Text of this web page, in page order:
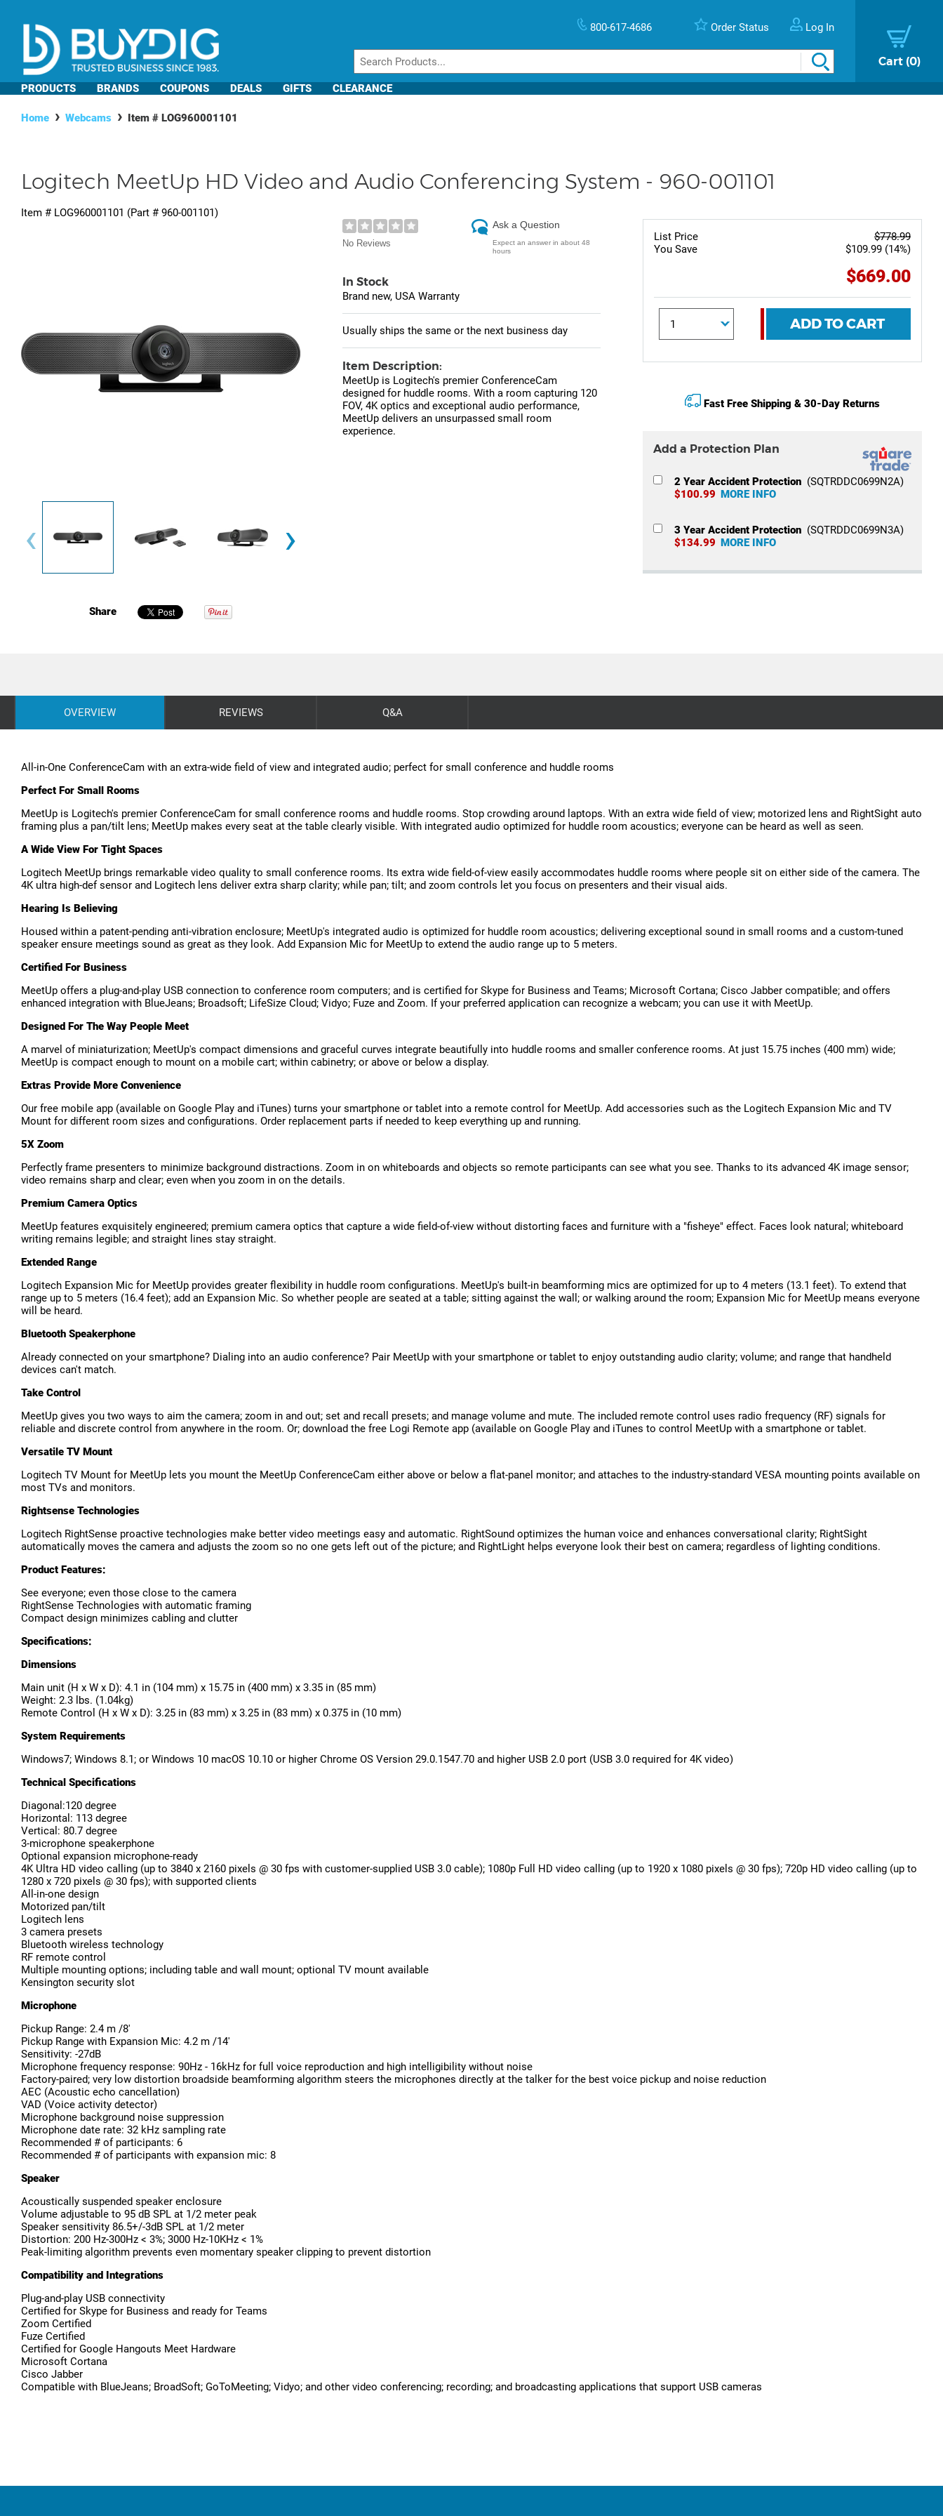
800-617-4686 Order Status Log In
Cart 0
PRODUCTS BRANDS COUPONS DEALS GIFTS CLEARANCE
Home Webcams Item # LOG960001101
Logitech MeetUp HD Video and Audio Conferencing System - 960-001101
Item # LOG960001101 (Part # 960-001101)
‹ ›
Share
List Price
You Save
$778.99
$109.99 (14%)
$669.00
ADD TO CART
Fast Free Shipping & 30-Day Returns
Add a Protection Plan
2 Year Accident Protection (SQTRDDC0699N2A)
$100.99
MORE INFO
3 Year Accident Protection (SQTRDDC0699N3A)
$134.99
MORE INFO
No Reviews
Ask a Question
Expect an answer in about 48
hours
In Stock
Brand new, USA Warranty
Usually ships the same or the next business day
Item Description:
MeetUp is Logitech's premier ConferenceCam
designed for huddle rooms. With a room capturing 120
FOV, 4K optics and exceptional audio performance,
MeetUp delivers an unsurpassed small room
experience.
OVERVIEW REVIEWS Q&A
All-in-One ConferenceCam with an extra-wide field of view and integrated audio; perfect for small conference and huddle rooms
Perfect For Small Rooms
MeetUp is Logitech's premier ConferenceCam for small conference rooms and huddle rooms. Stop crowding around laptops. With an extra wide field of view; motorized lens and RightSight auto
framing plus a pan/tilt lens; MeetUp makes every seat at the table clearly visible. With integrated audio optimized for huddle room acoustics; everyone can be heard as well as seen.
A Wide View For Tight Spaces
Logitech MeetUp brings remarkable video quality to small conference rooms. Its extra wide field-of-view easily accommodates huddle rooms where people sit on either side of the camera. The
4K ultra high-def sensor and Logitech lens deliver extra sharp clarity; while pan; tilt; and zoom controls let you focus on presenters and their visual aids.
Hearing Is Believing
Housed within a patent-pending anti-vibration enclosure; MeetUp's integrated audio is optimized for huddle room acoustics; delivering exceptional sound in small rooms and a custom-tuned
speaker ensure meetings sound as great as they look. Add Expansion Mic for MeetUp to extend the audio range up to 5 meters.
Certified For Business
MeetUp offers a plug-and-play USB connection to conference room computers; and is certified for Skype for Business and Teams; Microsoft Cortana; Cisco Jabber compatible; and offers
enhanced integration with BlueJeans; Broadsoft; LifeSize Cloud; Vidyo; Fuze and Zoom. If your preferred application can recognize a webcam; you can use it with MeetUp.
Designed For The Way People Meet
A marvel of miniaturization; MeetUp's compact dimensions and graceful curves integrate beautifully into huddle rooms and smaller conference rooms. At just 15.75 inches (400 mm) wide;
MeetUp is compact enough to mount on a mobile cart; within cabinetry; or above or below a display.
Extras Provide More Convenience
Our free mobile app (available on Google Play and iTunes) turns your smartphone or tablet into a remote control for MeetUp. Add accessories such as the Logitech Expansion Mic and TV
Mount for different room sizes and configurations. Order replacement parts if needed to keep everything up and running.
5X Zoom
Perfectly frame presenters to minimize background distractions. Zoom in on whiteboards and objects so remote participants can see what you see. Thanks to its advanced 4K image sensor;
video remains sharp and clear; even when you zoom in on the details.
Premium Camera Optics
MeetUp features exquisitely engineered; premium camera optics that capture a wide field-of-view without distorting faces and furniture with a "fisheye" effect. Faces look natural; whiteboard
writing remains legible; and straight lines stay straight.
Extended Range
Logitech Expansion Mic for MeetUp provides greater flexibility in huddle room configurations. MeetUp's built-in beamforming mics are optimized for up to 4 meters (13.1 feet). To extend that
range up to 5 meters (16.4 feet); add an Expansion Mic. So whether people are seated at a table; sitting against the wall; or walking around the room; Expansion Mic for MeetUp means everyone
will be heard.
Bluetooth Speakerphone
Already connected on your smartphone? Dialing into an audio conference? Pair MeetUp with your smartphone or tablet to enjoy outstanding audio clarity; volume; and range that handheld
devices can't match.
Take Control
MeetUp gives you two ways to aim the camera; zoom in and out; set and recall presets; and manage volume and mute. The included remote control uses radio frequency (RF) signals for
reliable and discrete control from anywhere in the room. Or; download the free Logi Remote app (available on Google Play and iTunes to control MeetUp with a smartphone or tablet.
Versatile TV Mount
Logitech TV Mount for MeetUp lets you mount the MeetUp ConferenceCam either above or below a flat-panel monitor; and attaches to the industry-standard VESA mounting points available on
most TVs and monitors.
Rightsense Technologies
Logitech RightSense proactive technologies make better video meetings easy and automatic. RightSound optimizes the human voice and enhances conversational clarity; RightSight
automatically moves the camera and adjusts the zoom so no one gets left out of the picture; and RightLight helps everyone look their best on camera; regardless of lighting conditions.
Product Features:
See everyone; even those close to the camera
RightSense Technologies with automatic framing
Compact design minimizes cabling and clutter
Specifications:
Dimensions
Main unit (H x W x D): 4.1 in (104 mm) x 15.75 in (400 mm) x 3.35 in (85 mm)
Weight: 2.3 lbs. (1.04kg)
Remote Control (H x W x D): 3.25 in (83 mm) x 3.25 in (83 mm) x 0.375 in (10 mm)
System Requirements
Windows7; Windows 8.1; or Windows 10 macOS 10.10 or higher Chrome OS Version 29.0.1547.70 and higher USB 2.0 port (USB 3.0 required for 4K video)
Technical Specifications
Diagonal:120 degree
Horizontal: 113 degree
Vertical: 80.7 degree
3-microphone speakerphone
Optional expansion microphone-ready
4K Ultra HD video calling (up to 3840 x 2160 pixels @ 30 fps with customer-supplied USB 3.0 cable); 1080p Full HD video calling (up to 1920 x 1080 pixels @ 30 fps); 720p HD video calling (up to
1280 x 720 pixels @ 30 fps); with supported clients
All-in-one design
Motorized pan/tilt
Logitech lens
3 camera presets
Bluetooth wireless technology
RF remote control
Multiple mounting options; including table and wall mount; optional TV mount available
Kensington security slot
Microphone
Pickup Range: 2.4 m /8'
Pickup Range with Expansion Mic: 4.2 m /14'
Sensitivity: -27dB
Microphone frequency response: 90Hz - 16kHz for full voice reproduction and high intelligibility without noise
Factory-paired; very low distortion broadside beamforming algorithm steers the microphones directly at the talker for the best voice pickup and noise reduction
AEC (Acoustic echo cancellation)
VAD (Voice activity detector)
Microphone background noise suppression
Microphone date rate: 32 kHz sampling rate
Recommended # of participants: 6
Recommended # of participants with expansion mic: 8
Speaker
Acoustically suspended speaker enclosure
Volume adjustable to 95 dB SPL at 1/2 meter peak
Speaker sensitivity 86.5+/-3dB SPL at 1/2 meter
Distortion: 200 Hz-300Hz < 3%; 3000 Hz-10KHz < 1%
Peak-limiting algorithm prevents even momentary speaker clipping to prevent distortion
Compatibility and Integrations
Plug-and-play USB connectivity
Certified for Skype for Business and ready for Teams
Zoom Certified
Fuze Certified
Certified for Google Hangouts Meet Hardware
Microsoft Cortana
Cisco Jabber
Compatible with BlueJeans; BroadSoft; GoToMeeting; Vidyo; and other video conferencing; recording; and broadcasting applications that support USB cameras